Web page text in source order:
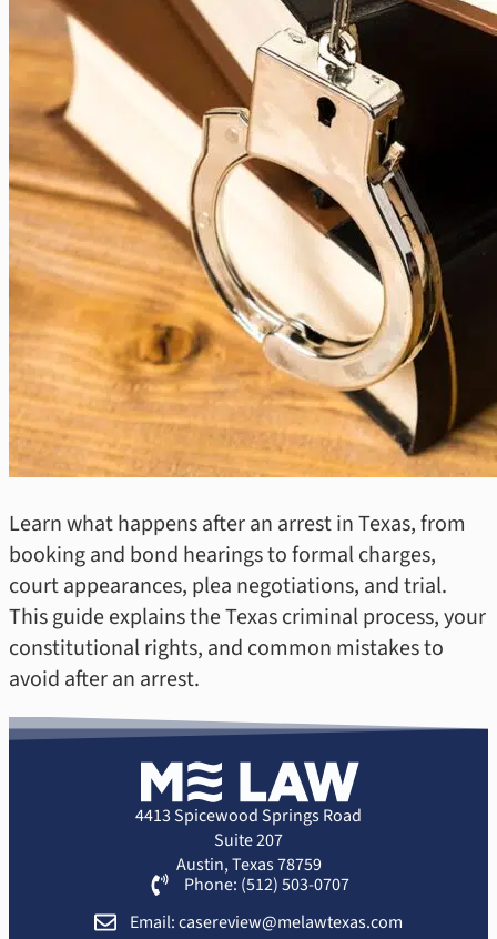
Learn what happens after an arrest in Texas, from
booking and bond hearings to formal charges,
court appearances, plea negotiations, and trial.
This guide explains the Texas criminal process, your
constitutional rights, and common mistakes to
avoid after an arrest.
4413 Spicewood Springs Road
Suite 207
Austin, Texas 78759
Phone: (512) 503-0707
Email: casereview@melawtexas.com